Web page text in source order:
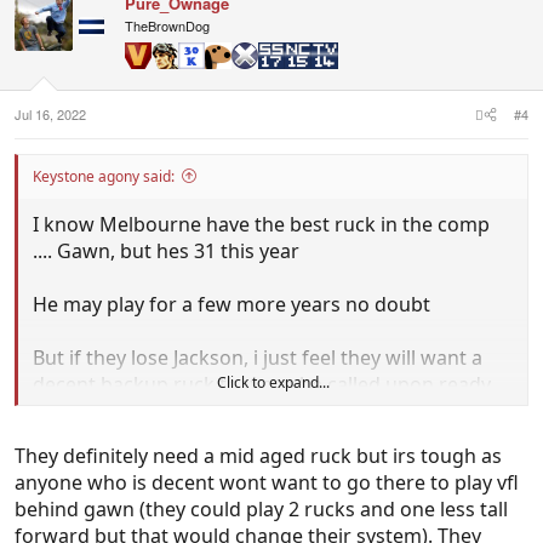
t
i
o
:
TheBrownDog
Jul 16, 2022 #4
Keystone agony said:
I know Melbourne have the best ruck in the comp
.... Gawn, but hes 31 this year
He may play for a few more years no doubt
But if they lose Jackson, i just feel they will want a
decent backup ruck that can be called upon ready
Maybe many will disagree and wrong but they need
a backup plan if Gawns to miss a patch of games
Click to expand...
They definitely need a mid aged ruck but irs tough as
anyone who is decent wont want to go there to play vfl
behind gawn (they could play 2 rucks and one less tall
forward but that would change their system). They